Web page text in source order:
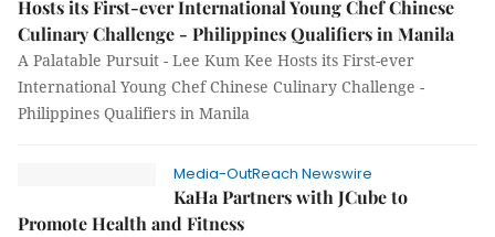
Hosts its First-ever International Young Chef Chinese
Culinary Challenge - Philippines Qualifiers in Manila
A Palatable Pursuit - Lee Kum Kee Hosts its First-ever
International Young Chef Chinese Culinary Challenge -
Philippines Qualifiers in Manila
Media-OutReach Newswire
KaHa Partners with JCube to
Promote Health and Fitness